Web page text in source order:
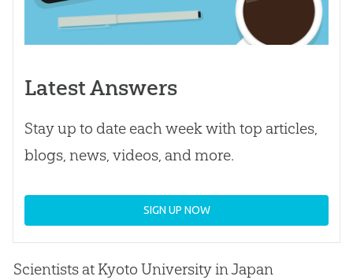
Latest Answers
Stay up to date each week with top articles,
blogs, news, videos, and more.
SIGN UP NOW
Scientists at Kyoto University in Japan